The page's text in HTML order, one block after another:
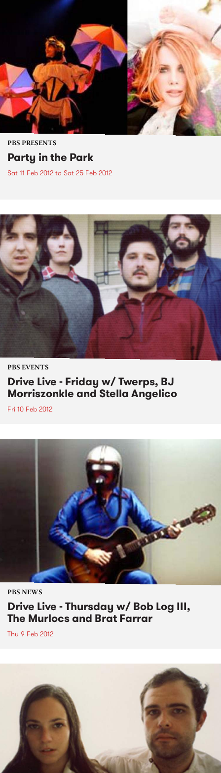
PBS PRESENTS
Party in the Park
Sat 11 Feb 2012 to Sat 25 Feb 2012
PBS EVENTS
Drive Live - Friday w/ Twerps, BJ
Morriszonkle and Stella Angelico
Fri 10 Feb 2012
PBS NEWS
Drive Live - Thursday w/ Bob Log III,
The Murlocs and Brat Farrar
Thu 9 Feb 2012